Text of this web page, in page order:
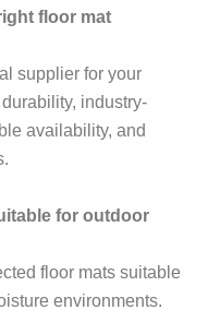
floor mat
supplier for your
industry-
availability, and
for outdoor
floor mats suitable
environments.